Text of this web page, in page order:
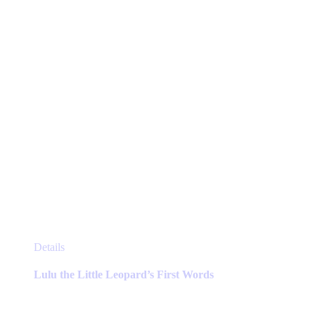
DetailsThis
has
Lulu the Little Leopard’s First Words